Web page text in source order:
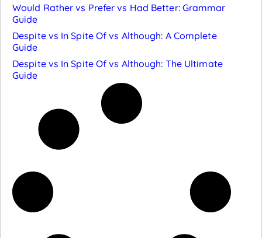
Would Rather vs Prefer vs Had Better: Grammar
Guide
Despite vs In Spite Of vs Although: A Complete
Guide
Despite vs In Spite Of vs Although: The Ultimate
Guide